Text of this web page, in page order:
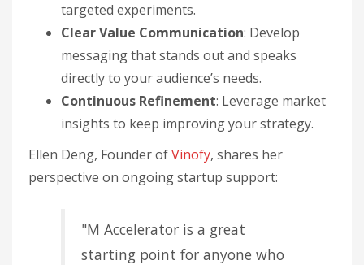
targeted experiments.
Clear Value Communication: Develop
messaging that stands out and speaks
directly to your audience’s needs.
Continuous Refinement: Leverage market
insights to keep improving your strategy.
Ellen Deng, Founder ofVinofy, shares her
perspective on ongoing startup support:
"M Accelerator is a great
starting point for anyone who